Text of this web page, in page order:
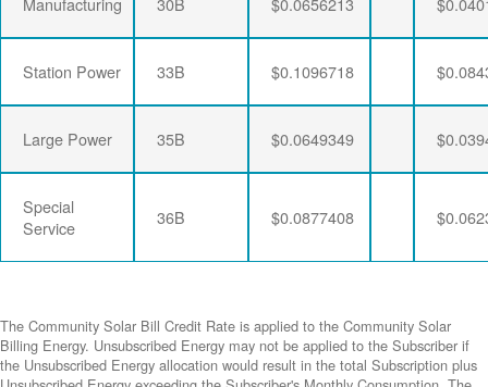
Station Power 33B $0.1096718
Large Power 35B $0.0649349
Special
Service
36B $0.0877408
The Community Solar Bill Credit Rate is applied to the Community Solar
Billing Energy. Unsubscribed Energy may not be applied to the Subscriber if
the Unsubscribed Energy allocation would result in the total Subscription plus